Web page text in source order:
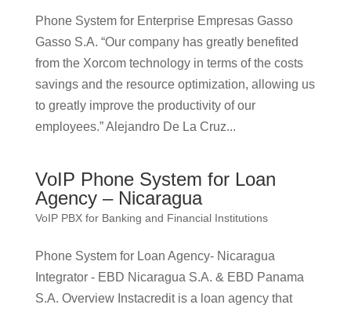
Phone System for Enterprise Empresas Gasso
Gasso S.A. “Our company has greatly benefited
from the Xorcom technology in terms of the costs
savings and the resource optimization, allowing us
to greatly improve the productivity of our
employees.” Alejandro De La Cruz...
VoIP Phone System for Loan
Agency – Nicaragua
VoIP PBX for Banking and Financial Institutions
Phone System for Loan Agency- Nicaragua
Integrator - EBD Nicaragua S.A. & EBD Panama
S.A. Overview Instacredit is a loan agency that